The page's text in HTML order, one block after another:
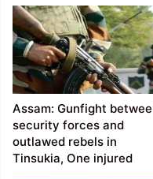
Assam: Gunfight
security forces and
outlawed rebels in
Tinsukia, One injured